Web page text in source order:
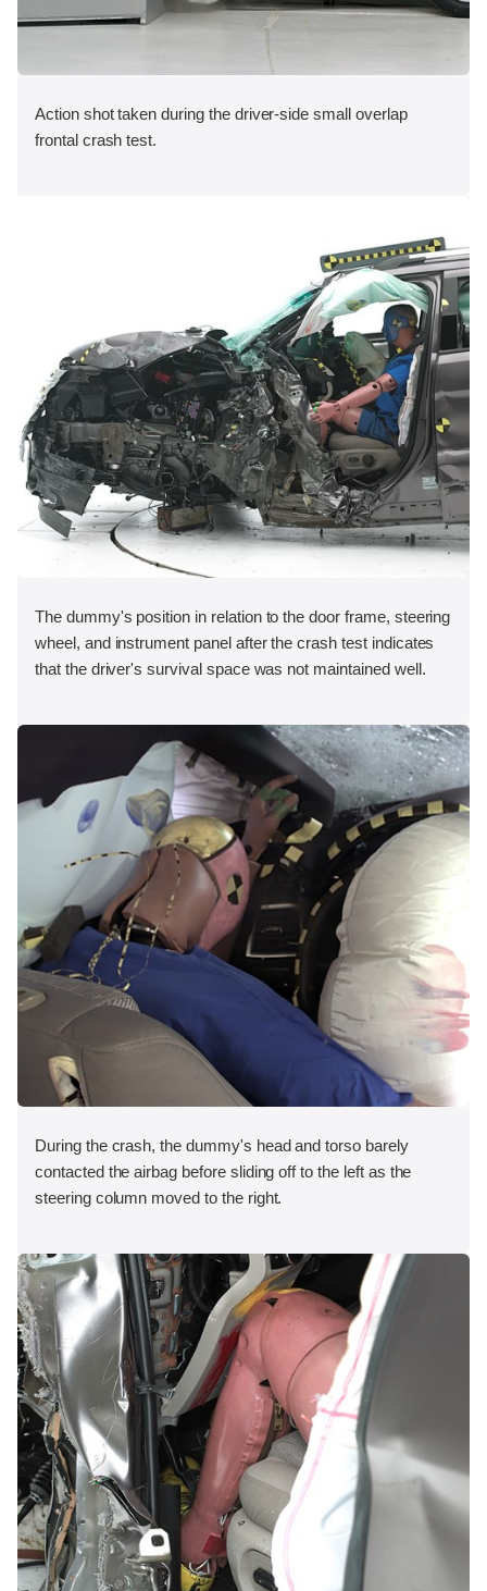
Action shot taken during the driver-side small overlap
frontal crash test.
The dummy's position in relation to the door frame, steering
wheel, and instrument panel after the crash test indicates
that the driver's survival space was not maintained well.
During the crash, the dummy's head and torso barely
contacted the airbag before sliding off to the left as the
steering column moved to the right.